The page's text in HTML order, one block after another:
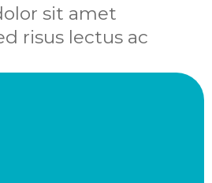
sit amet
risus lectus ac